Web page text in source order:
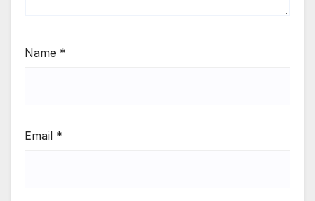
Name *
Email *